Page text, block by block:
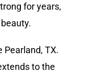
for years,
Pearland, TX.
to the